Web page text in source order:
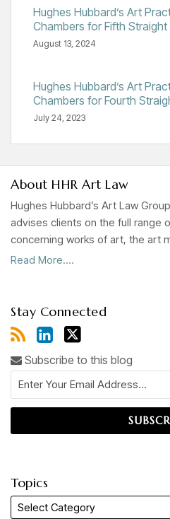
Hughes Hubbard’s Art
Chambers for Fifth Straight
August 13, 2024
Hughes Hubbard’s Art
Chambers for Fourth
July 24, 2023
About HHR Art Law
Hughes Hubbard’s Art Law
advises clients on the full range
concerning works of art, the art
Read More....
Stay Connected
Subscribe to this blog
Topics